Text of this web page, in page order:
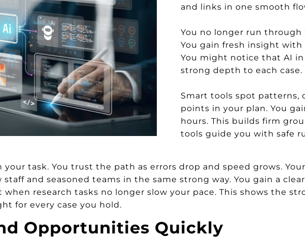
and links in one smooth
You no longer run through
You gain fresh insight
You might notice that AI
strong depth to each case.
Smart tools spot patterns,
points in your plan. You
hours. This builds firm
tools guide you with safe
task. You trust the path as errors drop and speed grows.
staff and seasoned teams in the same strong way. You gain a
research tasks no longer slow your pace. This shows the
for every case you hold.
Opportunities Quickly